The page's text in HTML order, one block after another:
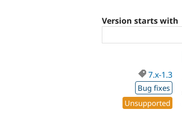
Version starts with
7.x-1.3
Bug fixes
Unsupported